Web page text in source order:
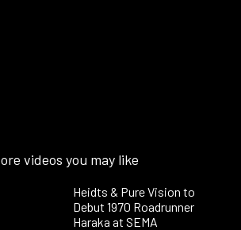
videos you may like
Heidts & Pure Vision to
Debut 1970 Roadrunner
Haraka at SEMA